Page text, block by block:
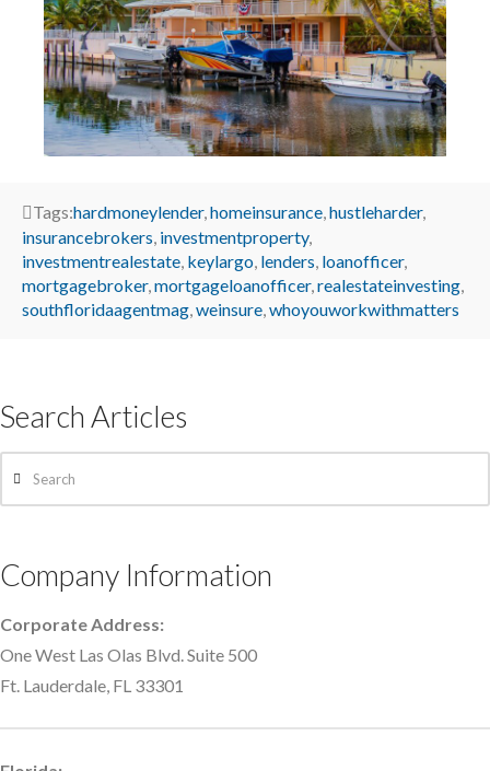
Tags:hardmoneylender,homeinsurance,hustleharder,
insurancebrokers, investmentproperty,
investmentrealestate, keylargo, lenders, loanofficer,
mortgagebroker,mortgageloanofficer,realestateinvesting,
southfloridaagentmag,weinsure,whoyouworkwithmatters
Search Articles
Company Information
Corporate Address:
One West Las Olas Blvd. Suite 500
Ft. Lauderdale, FL 33301